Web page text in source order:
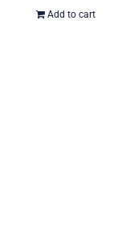
Add to cart